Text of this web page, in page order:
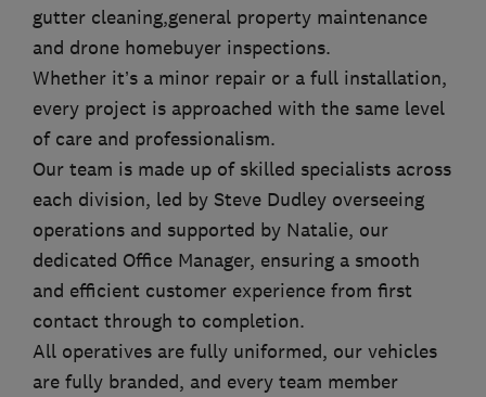
gutter cleaning,general property maintenance
and drone homebuyer inspections.
Whether it’s a minor repair or a full installation,
every project is approached with the same level
of care and professionalism.
Our team is made up of skilled specialists across
each division, led by Steve Dudley overseeing
operations and supported by Natalie, our
dedicated Office Manager, ensuring a smooth
and efficient customer experience from first
contact through to completion.
All operatives are fully uniformed, our vehicles
are fully branded, and every team member